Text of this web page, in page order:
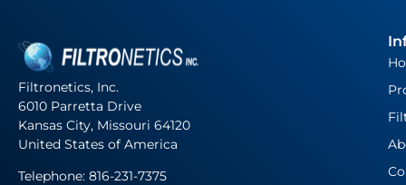
Filtronetics, Inc.
6010 Parretta Drive
Kansas City, Missouri 64120
United States of America
Telephone: 816-231-7375